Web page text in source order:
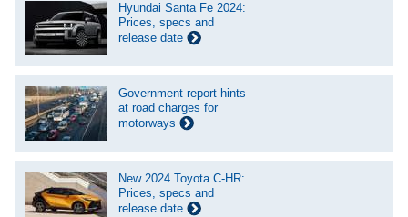
Hyundai Santa Fe 2024:
Prices, specs and
release date
Government report hints
at road charges for
motorways
New 2024 Toyota C-HR:
Prices, specs and
release date